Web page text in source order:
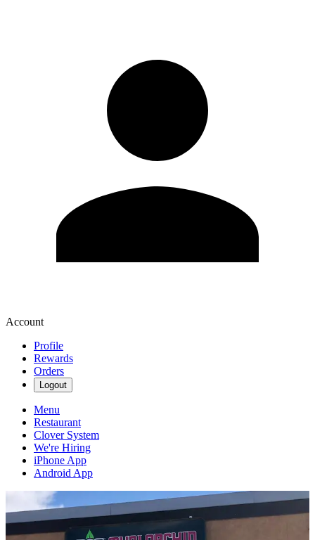
Account
Profile
Rewards
Orders
Logout
Menu
Restaurant
Clover System
We're Hiring
iPhone App
Android App